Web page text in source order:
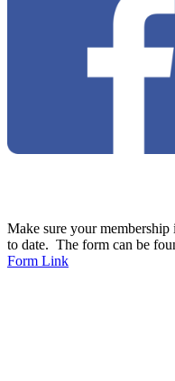
Make sure your
to date. The form can be
Form Link